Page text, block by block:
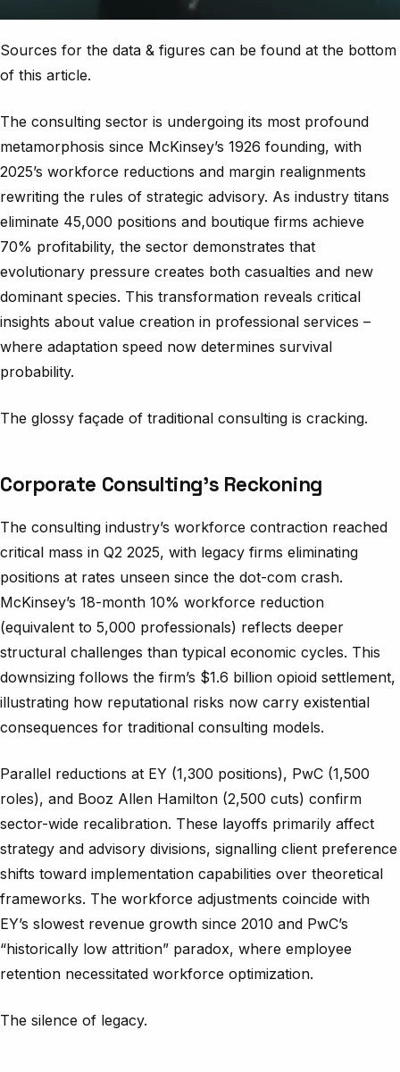
Sources for the data & figures can be found at the bottom
of this article.
The consulting sector is undergoing its most profound
metamorphosis since McKinsey’s 1926 founding, with
2025’s workforce reductions and margin realignments
rewriting the rules of strategic advisory. As industry titans
eliminate 45,000 positions and boutique firms achieve
70% profitability, the sector demonstrates that
evolutionary pressure creates both casualties and new
dominant species. This transformation reveals critical
insights about value creation in professional services –
where adaptation speed now determines survival
probability.
The glossy façade of traditional consulting is cracking.
Corporate Consulting’s Reckoning
The consulting industry’s workforce contraction reached
critical mass in Q2 2025, with legacy firms eliminating
positions at rates unseen since the dot-com crash.
McKinsey’s 18-month 10% workforce reduction
(equivalent to 5,000 professionals) reflects deeper
structural challenges than typical economic cycles. This
downsizing follows the firm’s $1.6 billion opioid settlement,
illustrating how reputational risks now carry existential
consequences for traditional consulting models.
Parallel reductions at EY (1,300 positions), PwC (1,500
roles), and Booz Allen Hamilton (2,500 cuts) confirm
sector-wide recalibration. These layoffs primarily affect
strategy and advisory divisions, signalling client preference
shifts toward implementation capabilities over theoretical
frameworks. The workforce adjustments coincide with
EY’s slowest revenue growth since 2010 and PwC’s
“historically low attrition” paradox, where employee
retention necessitated workforce optimization.
The silence of legacy.